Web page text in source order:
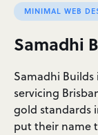
MINIMAL WEB
Samadhi
Samadhi
servicing
gold standards
put their name